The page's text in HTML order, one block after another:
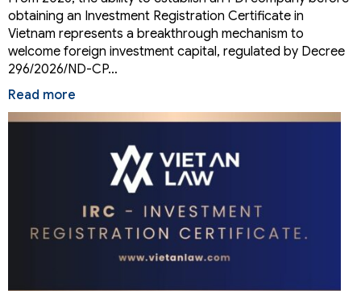
obtaining an Investment Registration Certificate in
Vietnam represents a breakthrough mechanism to
welcome foreign investment capital, regulated by Decree
296/2026/ND-CP…
Read more